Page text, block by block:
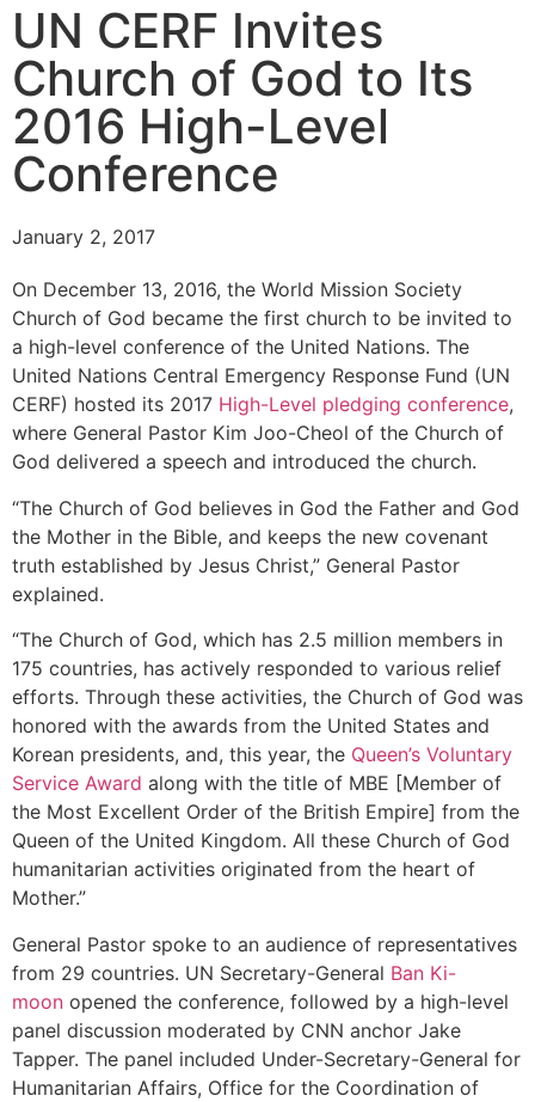
UN CERF Invites
Church of God to Its
2016 High-Level
Conference
January 2, 2017
On December 13, 2016, the World Mission Society
Church of God became the first church to be invited to
a high-level conference of the United Nations. The
United Nations Central Emergency Response Fund (UN
CERF) hosted its 2017 High-Level pledging conference,
where General Pastor Kim Joo-Cheol of the Church of
God delivered a speech and introduced the church.
“The Church of God believes in God the Father and God
the Mother in the Bible, and keeps the new covenant
truth established by Jesus Christ,” General Pastor
explained.
“The Church of God, which has 2.5 million members in
175 countries, has actively responded to various relief
efforts. Through these activities, the Church of God was
honored with the awards from the United States and
Korean presidents, and, this year, the Queen’s Voluntary
Service Award along with the title of MBE [Member of
the Most Excellent Order of the British Empire] from the
Queen of the United Kingdom. All these Church of God
humanitarian activities originated from the heart of
Mother.”
General Pastor spoke to an audience of representatives
from 29 countries. UN Secretary-General Ban Ki-
moon opened the conference, followed by a high-level
panel discussion moderated by CNN anchor Jake
Tapper. The panel included Under-Secretary-General for
Humanitarian Affairs, Office for the Coordination of